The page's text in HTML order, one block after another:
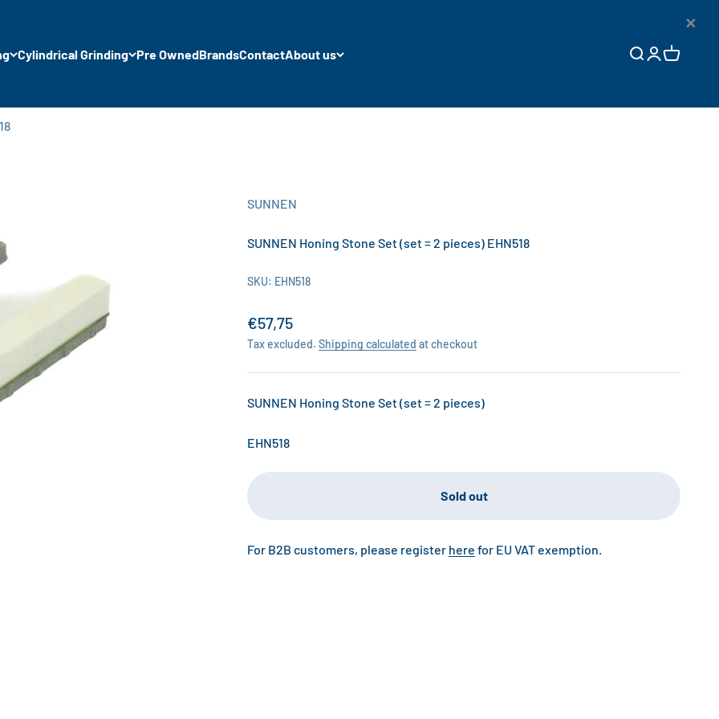
Cylindrical Grinding Pre OwnedBrandsContactAbout us Open search
OpenOpen cart
SUNNEN
SUNNEN Honing Stone Set (set = 2 pieces) EHN518
SKU: EHN518
Sale price
€57,75
Tax excluded. Shipping calculated at checkout
SUNNEN Honing Stone Set (set = 2 pieces)
EHN518
Sold out
For B2B customers, please register here for EU VAT exemption.
×